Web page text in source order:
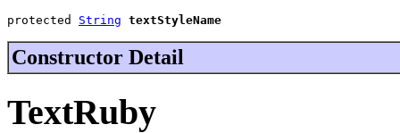
protected String textStyleName
Constructor Detail
TextRuby